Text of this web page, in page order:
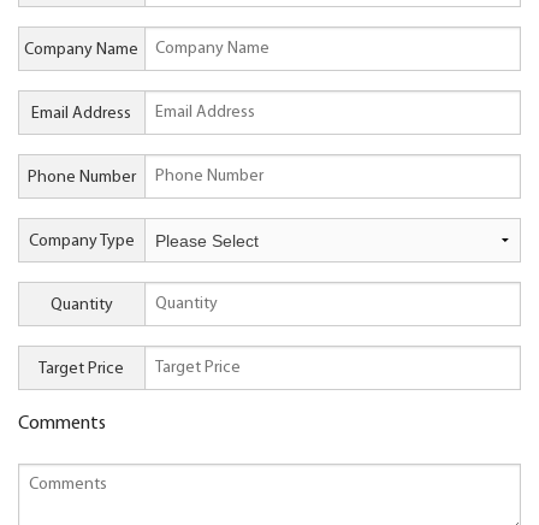
Company Name
Email Address
Phone Number
Company Type
Quantity
Target Price
Comments